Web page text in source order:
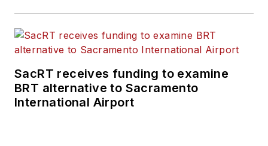
SacRT receives funding to examine
BRT alternative to Sacramento
International Airport